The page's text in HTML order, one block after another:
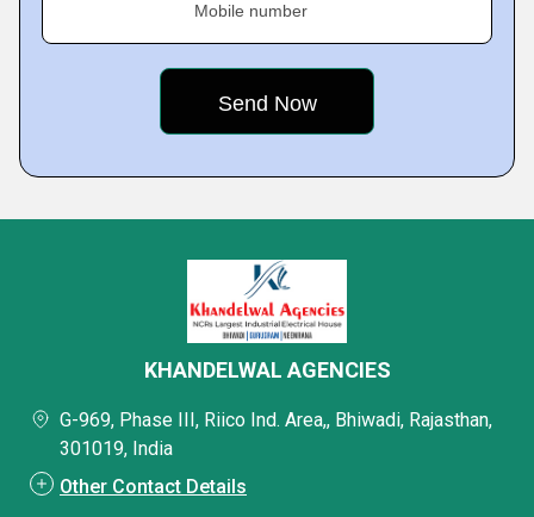
Mobile number
KHANDELWAL AGENCIES
G-969, Phase III, Riico Ind. Area,, Bhiwadi, Rajasthan,
301019, India
Other Contact Details